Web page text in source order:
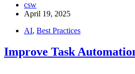
csw
April 19, 2025
AI, Best Practices
Improve Task